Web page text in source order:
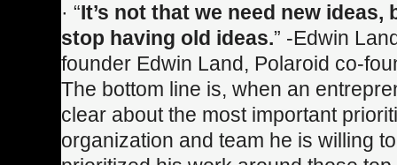
· “It’s not that we need new ideas,
stop having old ideas.” -Edwin
founder Edwin Land, Polaroid co-
The bottom line is, when an
clear about the most important
organization and team he is willing